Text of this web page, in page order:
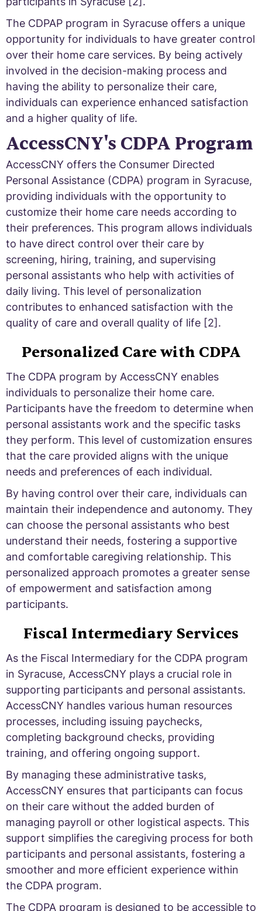
The CDPAP program in Syracuse offers a unique
opportunity for individuals to have greater control
over their home care services. By being actively
involved in the decision-making process and
having the ability to personalize their care,
individuals can experience enhanced satisfaction
and a higher quality of life.
AccessCNY's CDPA Program
AccessCNY offers the Consumer Directed
Personal Assistance (CDPA) program in Syracuse,
providing individuals with the opportunity to
customize their home care needs according to
their preferences. This program allows individuals
to have direct control over their care by
screening, hiring, training, and supervising
personal assistants who help with activities of
daily living. This level of personalization
contributes to enhanced satisfaction with the
quality of care and overall quality of life [2].
Personalized Care with CDPA
The CDPA program by AccessCNY enables
individuals to personalize their home care.
Participants have the freedom to determine when
personal assistants work and the specific tasks
they perform. This level of customization ensures
that the care provided aligns with the unique
needs and preferences of each individual.
By having control over their care, individuals can
maintain their independence and autonomy. They
can choose the personal assistants who best
understand their needs, fostering a supportive
and comfortable caregiving relationship. This
personalized approach promotes a greater sense
of empowerment and satisfaction among
participants.
Fiscal Intermediary Services
As the Fiscal Intermediary for the CDPA program
in Syracuse, AccessCNY plays a crucial role in
supporting participants and personal assistants.
AccessCNY handles various human resources
processes, including issuing paychecks,
completing background checks, providing
training, and offering ongoing support.
By managing these administrative tasks,
AccessCNY ensures that participants can focus
on their care without the added burden of
managing payroll or other logistical aspects. This
support simplifies the caregiving process for both
participants and personal assistants, fostering a
smoother and more efficient experience within
the CDPA program.
The CDPA program is designed to be accessible to